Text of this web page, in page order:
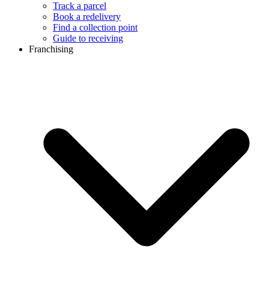
Track a parcel
Book a redelivery
Find a collection point
Guide to receiving
Franchising